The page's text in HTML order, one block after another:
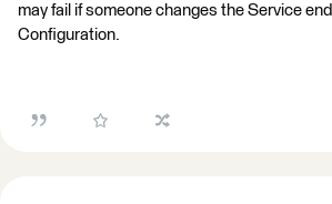
may fail if someone changes the Service
Configuration.